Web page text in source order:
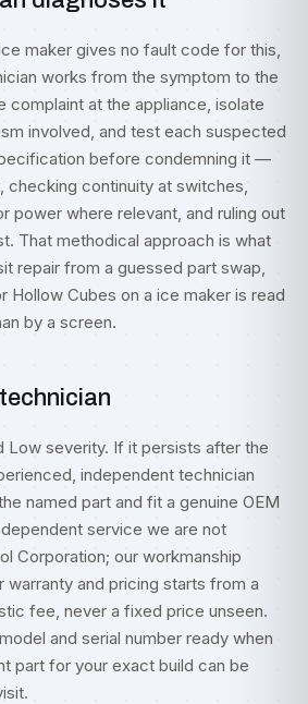
maker gives no fault code for this,
works from the symptom to the
complaint at the appliance, isolate
involved, and test each suspected
before condemning it —
checking continuity at switches,
power where relevant, and ruling out
That methodical approach is what
repair from a guessed part swap,
Hollow Cubes on a ice maker is read
by a screen.
Low severity. If it persists after the
independent technician
named part and fit a genuine OEM
service we are not
Corporation; our workmanship
warranty and pricing starts from a
fee, never a fixed price unseen.
and serial number ready when
part for your exact build can be